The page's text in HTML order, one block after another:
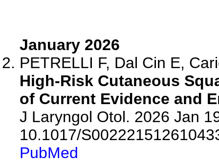
January 2026
PETRELLI F, Dal Cin E,
High-Risk Cutaneous
of Current Evidence and
J Laryngol Otol. 2026 Jan
10.1017/
PubMed